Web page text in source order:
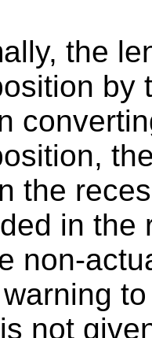
the
by
the
in the
non-
not